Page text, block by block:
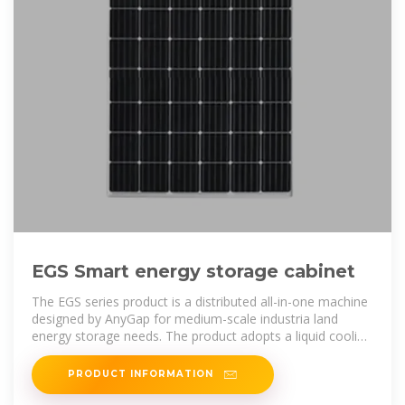
EGS Smart energy storage cabinet
The EGS series product is a distributed all-in-one machine
designed by AnyGap for medium-scale industria land
energy storage needs. The product adopts a liquid cooling
solution, which
PRODUCT INFORMATION